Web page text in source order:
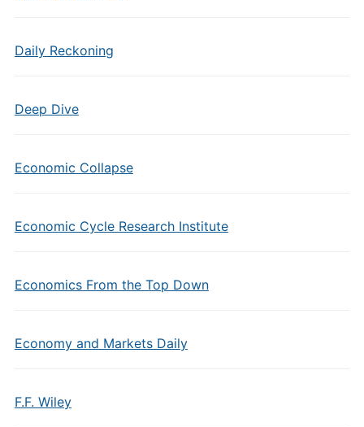
Daily Reckoning
Deep Dive
Economic Collapse
Economic Cycle Research Institute
Economics From the Top Down
Economy and Markets Daily
F.F. Wiley